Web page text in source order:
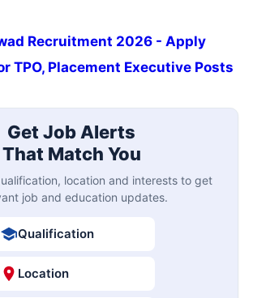
Recruitment 2026 - Apply
TPO, Placement Executive Posts
Get Job Alerts
That Match You
location and interests to get
job and education updates.
Qualification
Location